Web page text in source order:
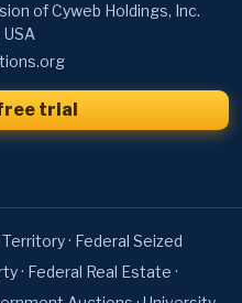
of Cyweb Holdings, Inc.
trial
· Federal Seized
· Federal Real Estate ·